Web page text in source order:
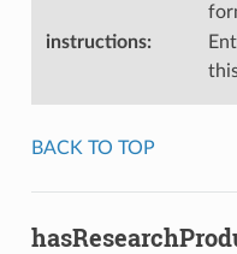
instructions:
BACK TO TOP